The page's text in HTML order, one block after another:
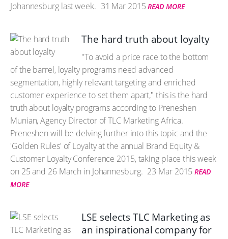
Johannesburg last week. 31 Mar 2015 READ MORE
The hard truth about loyalty
"To avoid a price race to the bottom
of the barrel, loyalty programs need advanced
segmentation, highly relevant targeting and enriched
customer experience to set them apart," this is the hard
truth about loyalty programs according to Preneshen
Munian, Agency Director of TLC Marketing Africa.
Preneshen will be delving further into this topic and the
'Golden Rules' of Loyalty at the annual Brand Equity &
Customer Loyalty Conference 2015, taking place this week
on 25 and 26 March in Johannesburg. 23 Mar 2015 READ
MORE
LSE selects TLC Marketing as
an inspirational company for